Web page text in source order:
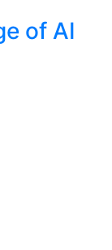
of AI